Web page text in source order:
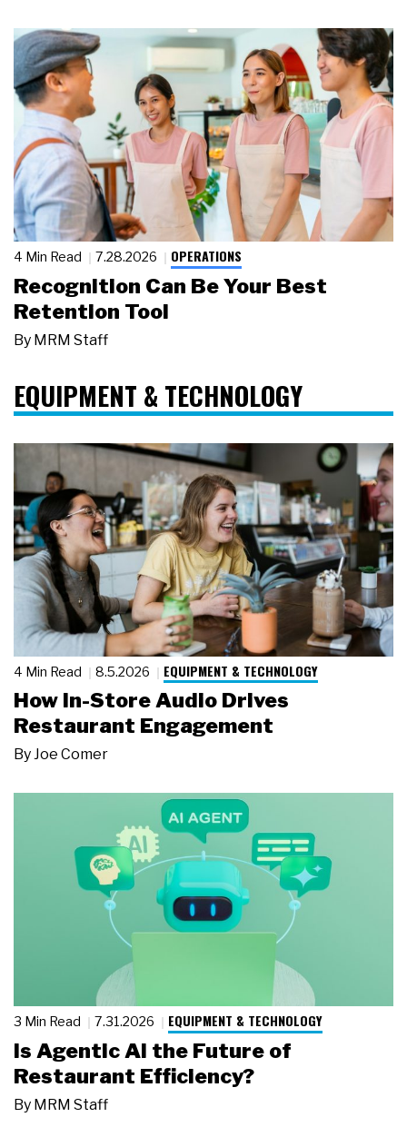
4 Min Read 7.28.2026 OPERATIONS
Recognition Can Be Your Best
Retention Tool
By MRM Staff
EQUIPMENT & TECHNOLOGY
4 Min Read 8.5.2026 EQUIPMENT & TECHNOLOGY
How In-Store Audio Drives
Restaurant Engagement
ByJoe Comer
3 Min Read 7.31.2026 EQUIPMENT & TECHNOLOGY
Is Agentic AI the Future of
Restaurant Efficiency?
By MRM Staff